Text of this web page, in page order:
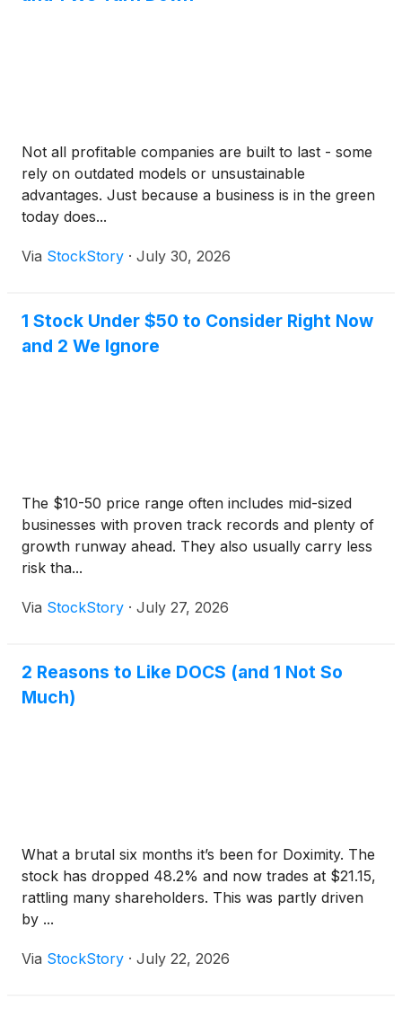
Not all profitable companies are built to last - some
rely on outdated models or unsustainable
advantages. Just because a business is in the green
today does...
Via StockStory · July 30, 2026
1 Stock Under $50 to Consider Right Now
and 2 We Ignore
The $10-50 price range often includes mid-sized
businesses with proven track records and plenty of
growth runway ahead. They also usually carry less
risk tha...
Via StockStory · July 27, 2026
2 Reasons to Like DOCS (and 1 Not So
Much)
What a brutal six months it’s been for Doximity. The
stock has dropped 48.2% and now trades at $21.15,
rattling many shareholders. This was partly driven
by ...
Via StockStory · July 22, 2026